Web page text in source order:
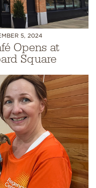
5, 2024
Opens at
Square